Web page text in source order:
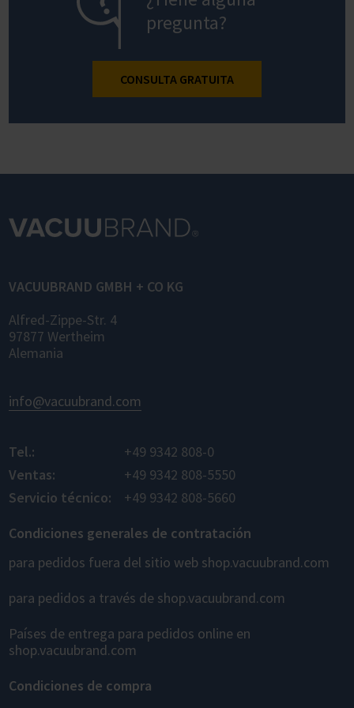
pregunta?
CONSULTA GRATUITA
VACUUBRAND GMBH + CO KG
Alfred-Zippe-Str. 4
97877 Wertheim
Alemania
info@vacuubrand.com
Tel.:
+49 9342 808-0
Ventas:
+49 9342 808-5550
Servicio técnico:
+49 9342 808-5660
Condiciones generales de contratación
para pedidos fuera del sitio web shop.vacuubrand.com
para pedidos a través de shop.vacuubrand.com
Países de entrega para pedidos online en
shop.vacuubrand.com
Condiciones de compra